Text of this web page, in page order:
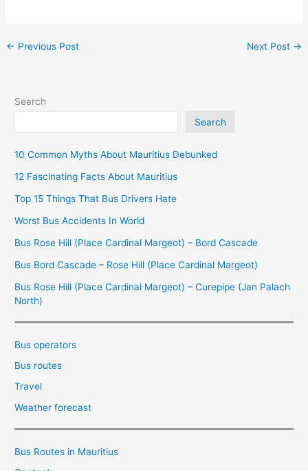
← Previous Post Next Post →
Search
Search
10 Common Myths About Mauritius Debunked
12 Fascinating Facts About Mauritius
Top 15 Things That Bus Drivers Hate
Worst Bus Accidents In World
Bus Rose Hill (Place Cardinal Margeot) – Bord Cascade
Bus Bord Cascade – Rose Hill (Place Cardinal Margeot)
Bus Rose Hill (Place Cardinal Margeot) – Curepipe (Jan Palach
North)
Bus operators
Bus routes
Travel
Weather forecast
Bus Routes in Mauritius